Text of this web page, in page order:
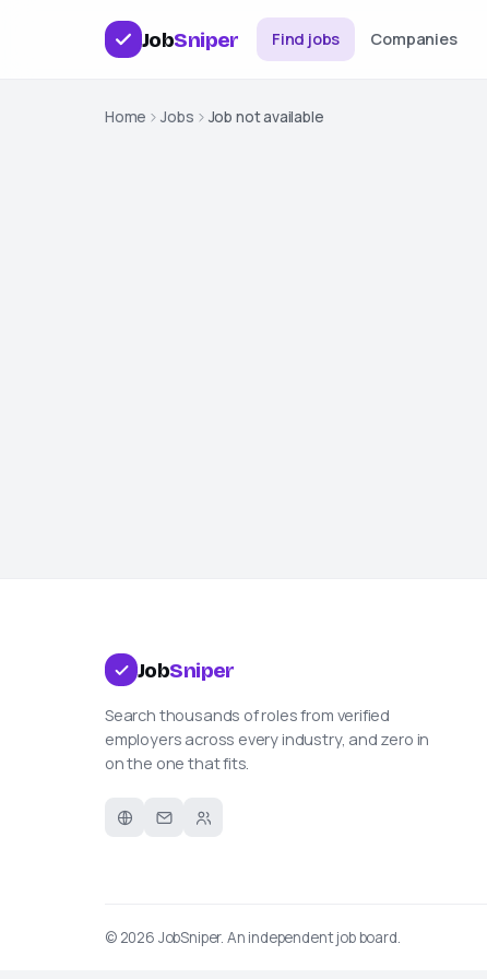
JobSniper Find jobs Companies
Home Jobs Job not available
JobSniper
Search thousands of roles from verified
employers across every industry, and zero in
on the one that fits.
© 2026 JobSniper. An independent job board.